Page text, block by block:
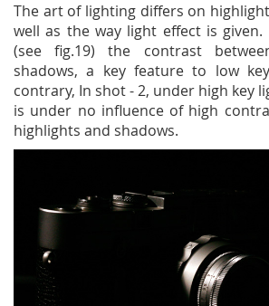
The art of lighting differs on
well as the way light effect is
(see fig.19) the contrast
shadows, a key feature to low
contrary, In shot - 2, under high key
is under no influence of high
highlights and shadows.